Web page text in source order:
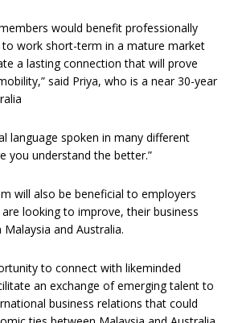
would benefit professionally
work short-term in a mature market
a lasting connection that will prove
said Priya, who is a near 30-year
language spoken in many different
you understand the better.”
will also be beneficial to employers
looking to improve, their business
and Australia.
to connect with likeminded
an exchange of emerging talent to
business relations that could